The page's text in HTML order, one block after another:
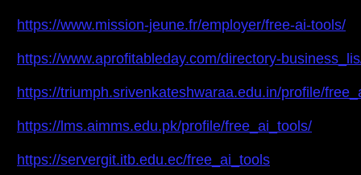
https://www.mission-jeune.fr/employer/free-ai-tools/
https://www.aprofitableday.com/directory-
https://triumph.srivenkateshwaraa.edu.in/profile/
https://lms.aimms.edu.pk/profile/free_ai_tools/
https://servergit.itb.edu.ec/free_ai_tools